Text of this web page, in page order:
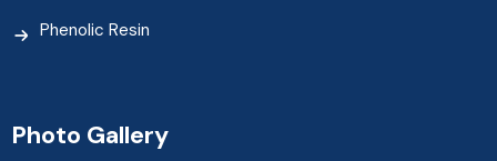
Phenolic Resin
Photo Gallery